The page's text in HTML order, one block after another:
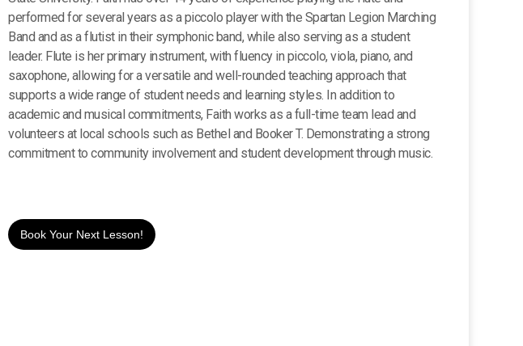
performed for several years as a piccolo player with the Spartan Legion Marching
Band and as a flutist in their symphonic band, while also serving as a student
leader. Flute is her primary instrument, with fluency in piccolo, viola, piano, and
saxophone, allowing for a versatile and well-rounded teaching approach that
supports a wide range of student needs and learning styles. In addition to
academic and musical commitments, Faith works as a full-time team lead and
volunteers at local schools such as Bethel and Booker T. Demonstrating a strong
commitment to community involvement and student development through music.
Book Your Next Lesson!